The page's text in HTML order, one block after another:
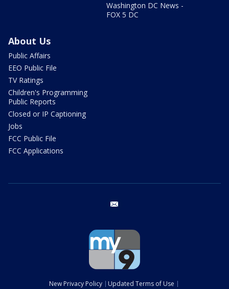
Washington DC News -
FOX 5 DC
About Us
Public Affairs
EEO Public File
TV Ratings
Children's Programming
Public Reports
Closed or IP Captioning
Jobs
FCC Public File
FCC Applications
New Privacy Policy Updated Terms of Use